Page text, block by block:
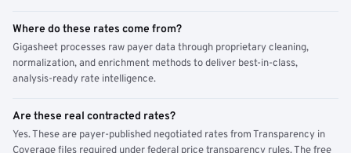
Where do these rates come from?
Gigasheet processes raw payer data through proprietary cleaning,
normalization, and enrichment methods to deliver best-in-class,
analysis-ready rate intelligence.
Are these real contracted rates?
Yes. These are payer-published negotiated rates from Transparency in